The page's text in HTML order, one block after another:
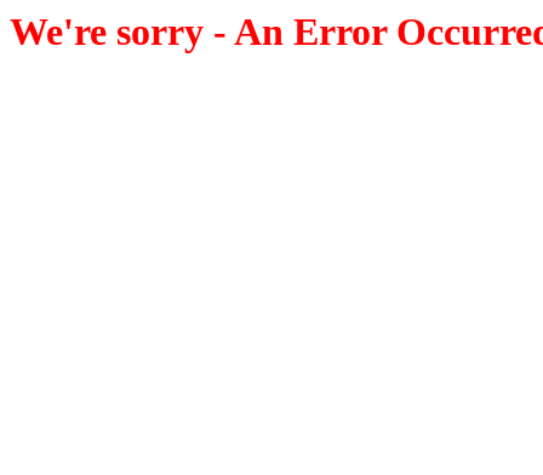
We're sorry - An Error